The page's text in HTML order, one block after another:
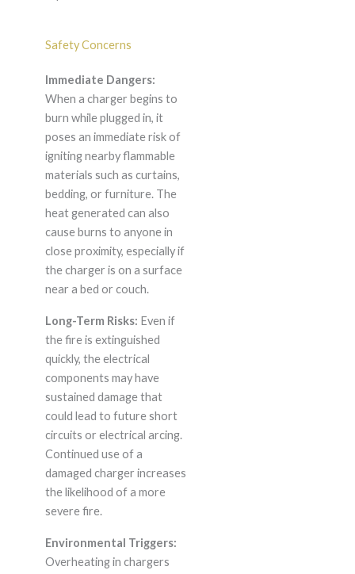
Safety Concerns
Immediate Dangers:
When a charger begins to
burn while plugged in, it
poses an immediate risk of
igniting nearby flammable
materials such as curtains,
bedding, or furniture. The
heat generated can also
cause burns to anyone in
close proximity, especially if
the charger is on a surface
near a bed or couch.
Long-Term Risks: Even if
the fire is extinguished
quickly, the electrical
components may have
sustained damage that
could lead to future short
circuits or electrical arcing.
Continued use of a
damaged charger increases
the likelihood of a more
severe fire.
Environmental Triggers:
Overheating in chargers